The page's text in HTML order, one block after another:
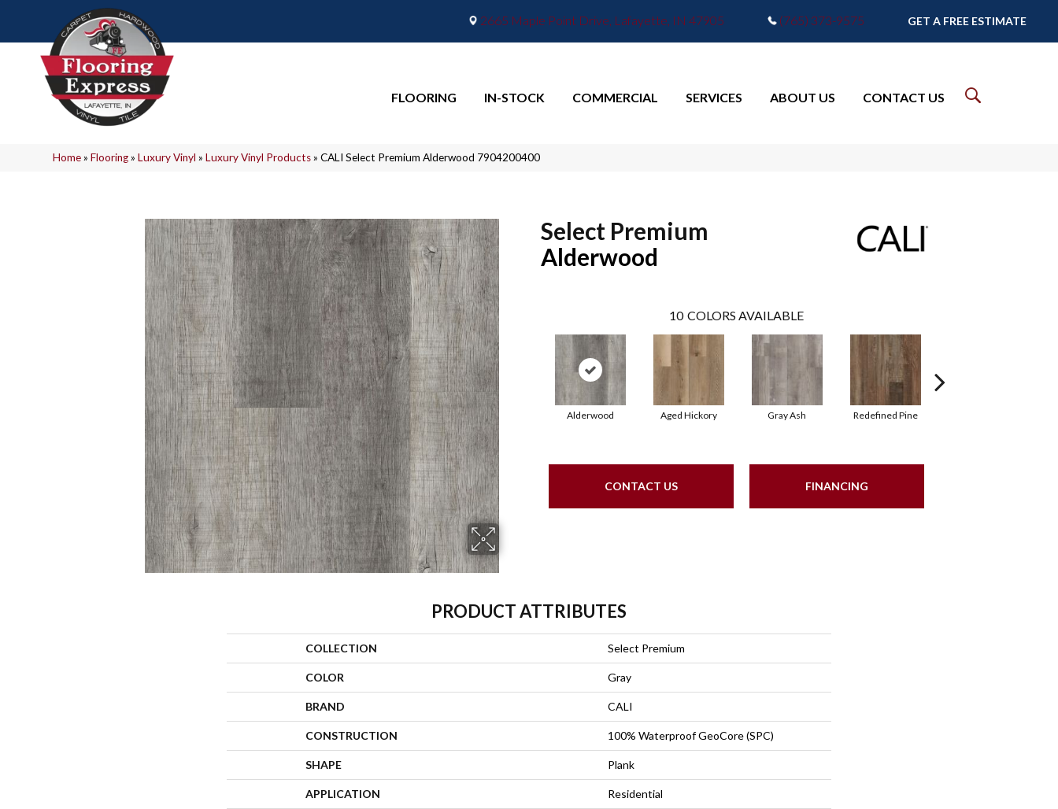
2665 Maple Point Drive, Lafayette, IN 47905 (765) 373-9575 GET A FREE ESTIMATE
FLOORING IN-STOCK COMMERCIAL SERVICES ABOUT US CONTACT US
Home»Flooring»Luxury Vinyl »Luxury Vinyl Products»CALI Select Premium Alderwood 7904200400
Select Premium
Alderwood
10 COLORS AVAILABLE
Alderwood Aged Hickory Gray Ash Redefined Pine
CONTACT US FINANCING
PRODUCT ATTRIBUTES
COLLECTION Select Premium
COLOR Gray
BRAND CALI
CONSTRUCTION 100% Waterproof GeoCore (SPC)
SHAPE Plank
APPLICATION Residential